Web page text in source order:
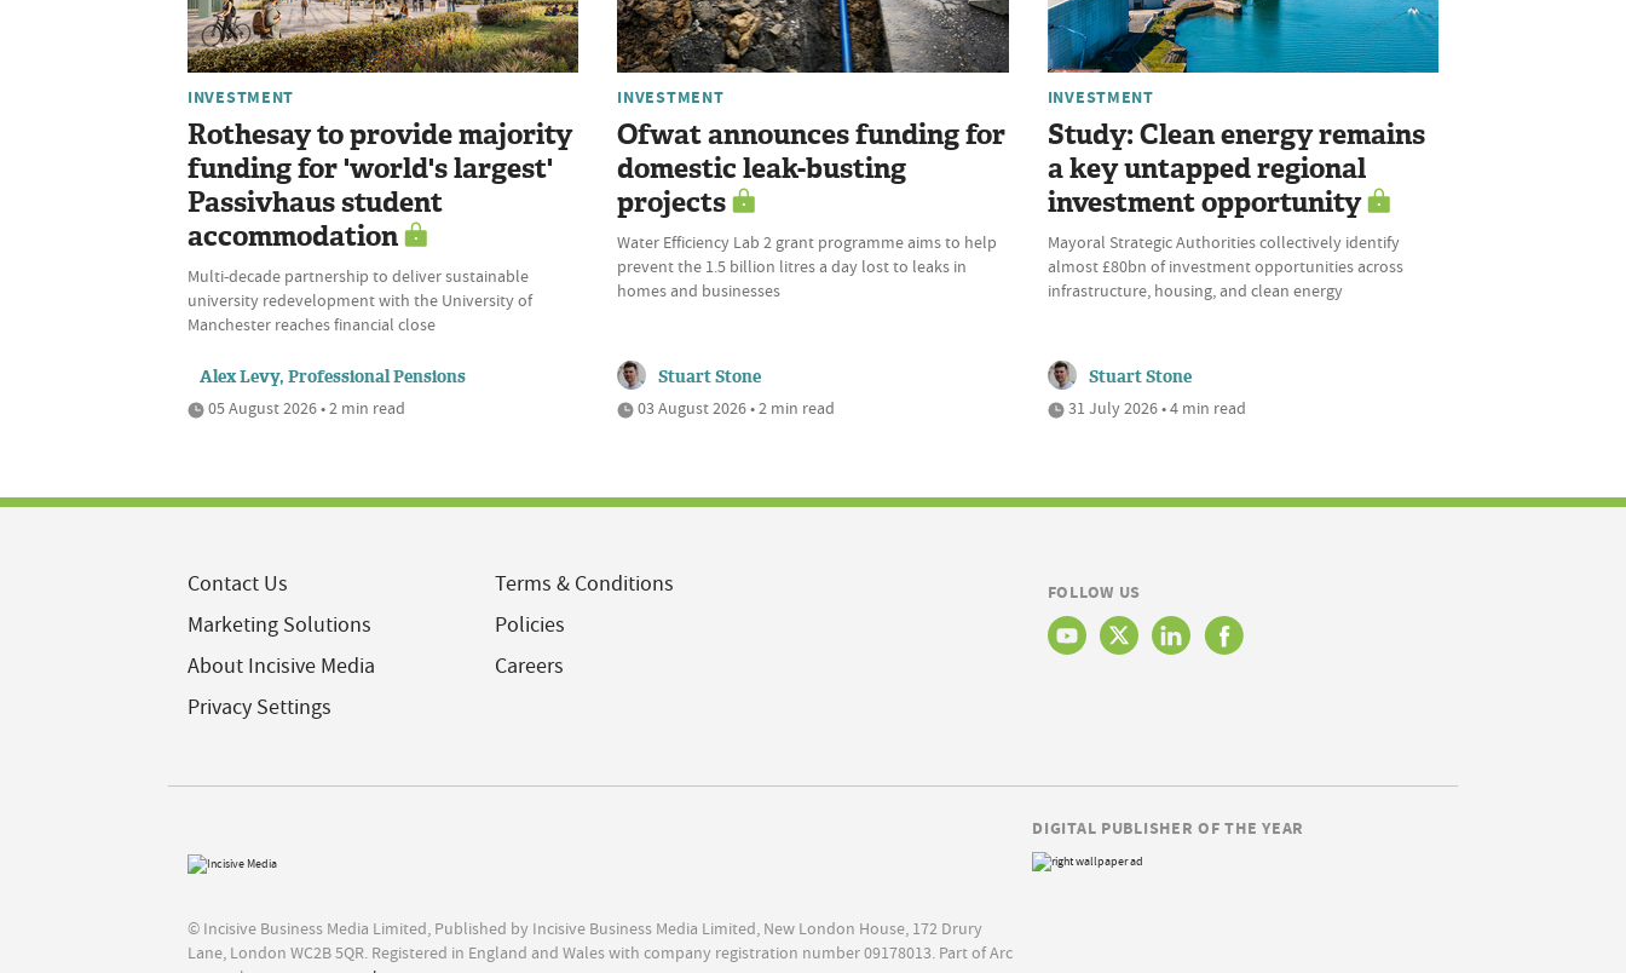
INVESTMENT
Rothesay to provide majority
funding for 'world's largest'
Passivhaus student
accommodation
Multi-decade partnership to deliver sustainable
university redevelopment with the University of
Manchester reaches financial close
Alex Levy, Professional Pensions
05 August 2026 • 2 min read
INVESTMENT
Ofwat announces funding for
domestic leak-busting
projects
Water Efficiency Lab 2 grant programme aims to help
prevent the 1.5 billion litres a day lost to leaks in
homes and businesses
Stuart Stone
03 August 2026 • 2 min read
INVESTMENT
Study: Clean energy remains
a key untapped regional
investment opportunity
Mayoral Strategic Authorities collectively identify
almost £80bn of investment opportunities across
infrastructure, housing, and clean energy
Stuart Stone
31 July 2026 • 4 min read
Contact Us
Marketing Solutions
About Incisive Media
Privacy Settings
Terms & Conditions
Policies
Careers
FOLLOW US
© Incisive Business Media Limited, Published by Incisive Business Media Limited, New London House, 172 Drury
Lane, London WC2B 5QR. Registered in England and Wales with company registration number 09178013. Part of Arc
DIGITAL PUBLISHER OF THE YEAR